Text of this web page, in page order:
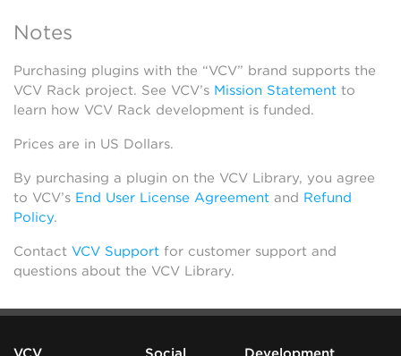
Notes
Purchasing plugins with the “VCV” brand supports the
VCV Rack project. See VCV’s Mission Statement to
learn how VCV Rack development is funded.
Prices are in US Dollars.
By purchasing a plugin on the VCV Library, you agree
to VCV’s End User License Agreement and Refund
Policy.
Contact VCV Support for customer support and
questions about the VCV Library.